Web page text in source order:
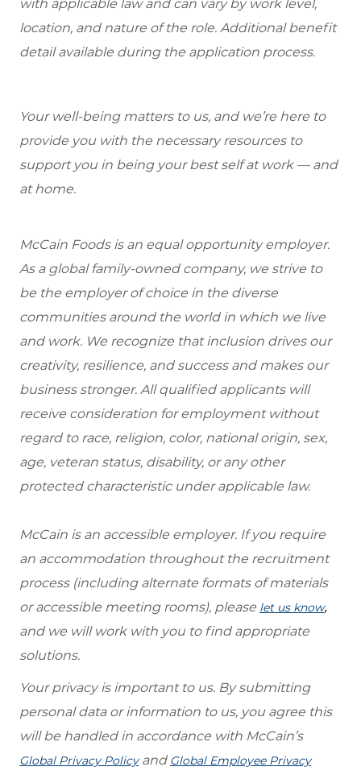
with applicable law and can vary by work level,
location, and nature of the role. Additional benefit
detail available during the application process.
Your well-being matters to us, and we’re here to
provide you with the necessary resources to
support you in being your best self at work — and
at home.
McCain Foods is an equal opportunity employer.
As a global family-owned company, we strive to
be the employer of choice in the diverse
communities around the world in which we live
and work. We recognize that inclusion drives our
creativity, resilience, and success and makes our
business stronger. All qualified applicants will
receive consideration for employment without
regard to race, religion, color, national origin, sex,
age, veteran status, disability, or any other
protected characteristic under applicable law.
McCain is an accessible employer. If you require
an accommodation throughout the recruitment
process (including alternate formats of materials
or accessible meeting rooms), please let us know,
and we will work with you to find appropriate
solutions.
Your privacy is important to us. By submitting
personal data or information to us, you agree this
will be handled in accordance with McCain’s
Global Privacy Policyand Global Employee Privacy